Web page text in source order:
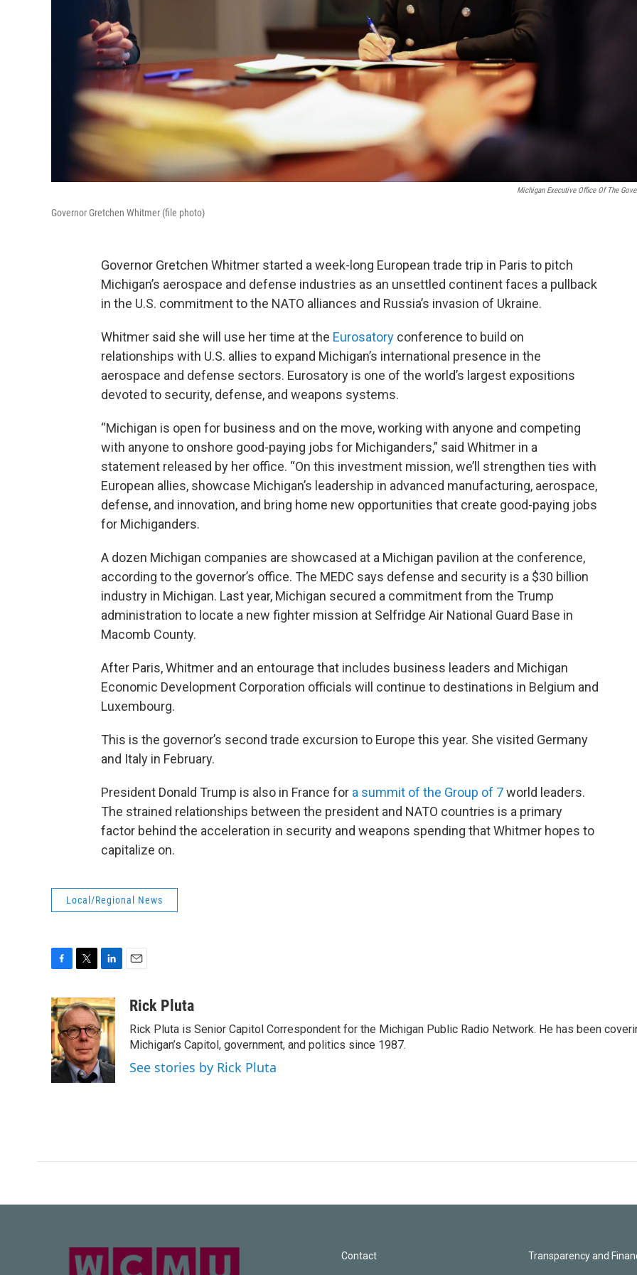
Michigan Executive Office Of The
Governor Gretchen Whitmer (file photo)
Governor Gretchen Whitmer started a week-long European trade trip in Paris to pitch
Michigan’s aerospace and defense industries as an unsettled continent faces a pullback
in the U.S. commitment to the NATO alliances and Russia’s invasion of Ukraine.
Whitmer said she will use her time at the Eurosatory conference to build on
relationships with U.S. allies to expand Michigan’s international presence in the
aerospace and defense sectors. Eurosatory is one of the world’s largest expositions
devoted to security, defense, and weapons systems.
“Michigan is open for business and on the move, working with anyone and competing
with anyone to onshore good-paying jobs for Michiganders,” said Whitmer in a
statement released by her office. “On this investment mission, we’ll strengthen ties with
European allies, showcase Michigan’s leadership in advanced manufacturing, aerospace,
defense, and innovation, and bring home new opportunities that create good-paying jobs
for Michiganders.
A dozen Michigan companies are showcased at a Michigan pavilion at the conference,
according to the governor’s office. The MEDC says defense and security is a $30 billion
industry in Michigan. Last year, Michigan secured a commitment from the Trump
administration to locate a new fighter mission at Selfridge Air National Guard Base in
Macomb County.
After Paris, Whitmer and an entourage that includes business leaders and Michigan
Economic Development Corporation officials will continue to destinations in Belgium and
Luxembourg.
This is the governor’s second trade excursion to Europe this year. She visited Germany
and Italy in February.
President Donald Trump is also in France for a summit of the Group of 7world leaders.
The strained relationships between the president and NATO countries is a primary
factor behind the acceleration in security and weapons spending that Whitmer hopes to
capitalize on.
Local/Regional News
c
e
b
o
o
k
i
t
t
e
r
n
k
e
d
I
n
aRick Pluta
Rick Pluta is Senior Capitol Correspondent for the Michigan Public Radio Network. He has been
Michigan’s Capitol, government, and politics since 1987.
See stories by Rick Pluta
Contact Transparency and